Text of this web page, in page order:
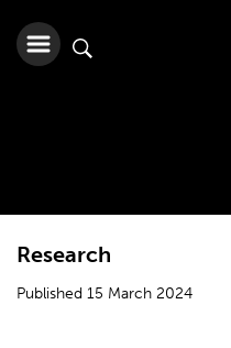
Research
Published 15 March 2024